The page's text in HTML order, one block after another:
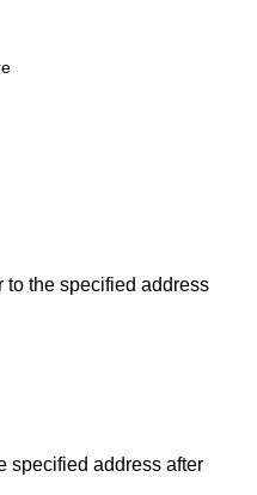
to the specified address
specified address after